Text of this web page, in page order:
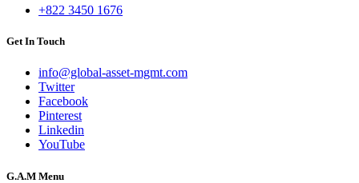
+822 3450 1676
Get In Touch
info@global-asset-mgmt.com
Twitter
Facebook
Pinterest
Linkedin
YouTube
G.A.M Menu